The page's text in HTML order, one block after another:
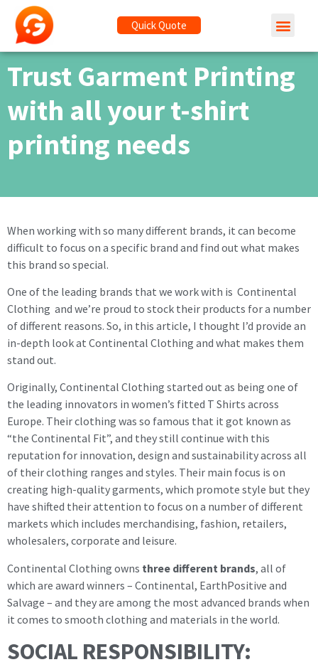
Quick Quote
Trust Garment Printing
with all your t-shirt
printing needs
When working with so many different brands, it can become
difficult to focus on a specific brand and find out what makes
this brand so special.
One of the leading brands that we work with is Continental
Clothing and we’re proud to stock their products for a number
of different reasons. So, in this article, I thought I’d provide an
in-depth look at Continental Clothing and what makes them
stand out.
Originally, Continental Clothing started out as being one of
the leading innovators in women’s fitted T Shirts across
Europe. Their clothing was so famous that it got known as
“the Continental Fit”, and they still continue with this
reputation for innovation, design and sustainability across all
of their clothing ranges and styles. Their main focus is on
creating high-quality garments, which promote style but they
have shifted their attention to focus on a number of different
markets which includes merchandising, fashion, retailers,
wholesalers, corporate and leisure.
Continental Clothing owns three different brands, all of
which are award winners – Continental, EarthPositive and
Salvage – and they are among the most advanced brands when
it comes to smooth clothing and materials in the world.
SOCIAL RESPONSIBILITY: